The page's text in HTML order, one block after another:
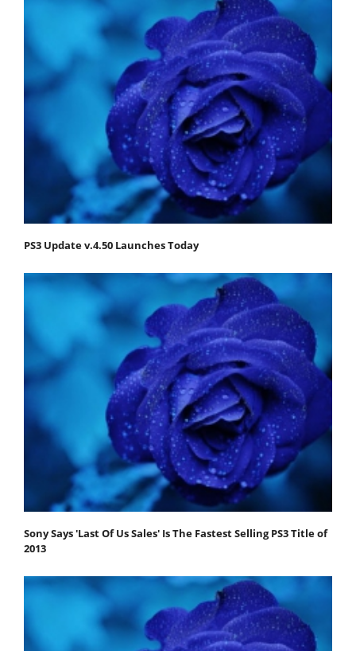
PS3 Update v.4.50 Launches Today
Sony Says 'Last Of Us Sales' Is The Fastest Selling PS3 Title of
2013